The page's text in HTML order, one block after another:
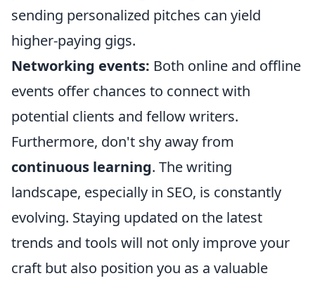
sending personalized pitches can yield
higher-paying gigs.
Networking events: Both online and offline
events offer chances to connect with
potential clients and fellow writers.
Furthermore, don't shy away from
continuous learning. The writing
landscape, especially in SEO, is constantly
evolving. Staying updated on the latest
trends and tools will not only improve your
craft but also position you as a valuable